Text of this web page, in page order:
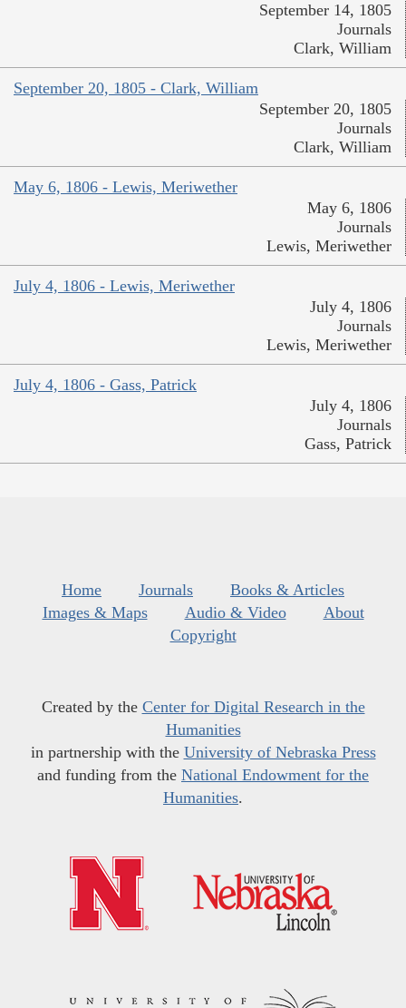
September 14, 1805
Journals
Clark, William
September 20, 1805 - Clark, William
September 20, 1805
Journals
Clark, William
May 6, 1806 - Lewis, Meriwether
May 6, 1806
Journals
Lewis, Meriwether
July 4, 1806 - Lewis, Meriwether
July 4, 1806
Journals
Lewis, Meriwether
July 4, 1806 - Gass, Patrick
July 4, 1806
Journals
Gass, Patrick
Home Journals
Books & Articles
Images & Maps
Audio & Video
About
Copyright
Created by the Center for Digital Research in the
Humanities
in partnership with the University of Nebraska Press
and funding from the National Endowment for the
Humanities.